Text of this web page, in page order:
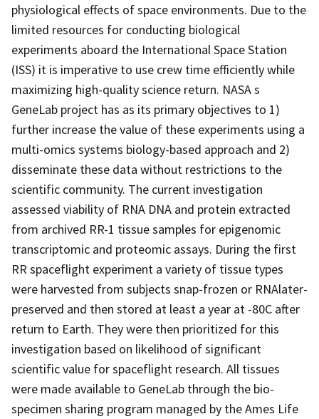
physiological effects of space environments. Due to the
limited resources for conducting biological
experiments aboard the International Space Station
(ISS) it is imperative to use crew time efficiently while
maximizing high-quality science return. NASA s
GeneLab project has as its primary objectives to 1)
further increase the value of these experiments using a
multi-omics systems biology-based approach and 2)
disseminate these data without restrictions to the
scientific community. The current investigation
assessed viability of RNA DNA and protein extracted
from archived RR-1 tissue samples for epigenomic
transcriptomic and proteomic assays. During the first
RR spaceflight experiment a variety of tissue types
were harvested from subjects snap-frozen or RNAlater-
preserved and then stored at least a year at -80C after
return to Earth. They were then prioritized for this
investigation based on likelihood of significant
scientific value for spaceflight research. All tissues
were made available to GeneLab through the bio-
specimen sharing program managed by the Ames Life